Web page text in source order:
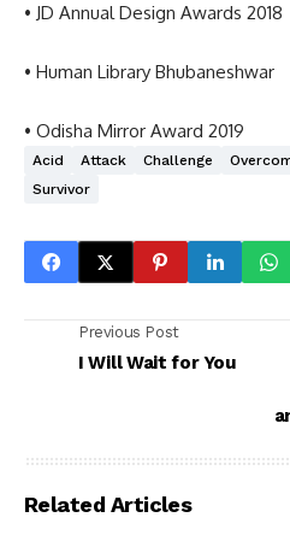
• JD Annual Design Awards 2018
• Human Library Bhubaneshwar
• Odisha Mirror Award 2019
Acid Attack Challenge
Survivor
Previous Post
I Will Wait for You
Related Articles